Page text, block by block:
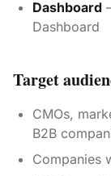
Dashboard
Dashboard
Target
CMOs,
B2B
Companies